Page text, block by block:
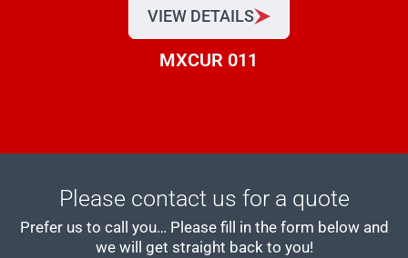
VIEW DETAILS
MXCUR 011
Please contact us for a quote
Prefer us to call you… Please fill in the form below and
we will get straight back to you!